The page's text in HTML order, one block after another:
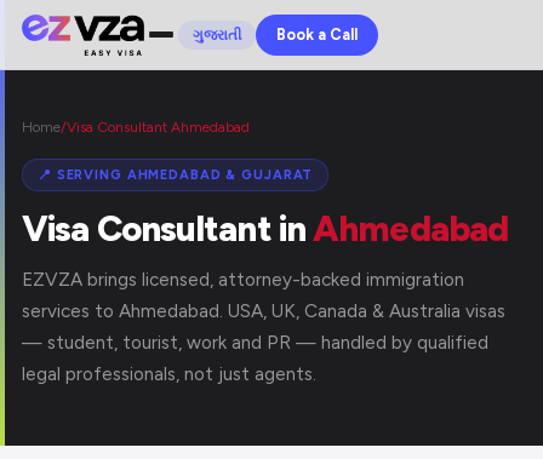
ગુજરાતી Book a Call
Home/Visa Consultant Ahmedabad
📍 SERVING AHMEDABAD & GUJARAT
Visa Consultant inAhmedabad
EZVZA brings licensed, attorney-backed immigration
services to Ahmedabad. USA, UK, Canada & Australia visas
— student, tourist, work and PR — handled by qualified
legal professionals, not just agents.